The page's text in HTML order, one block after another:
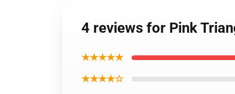
4 reviews for Pink
★★★★★
★★★★☆